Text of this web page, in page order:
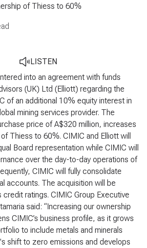
of Thiess to 60%
LISTEN
into an agreement with funds
(UK) Ltd (Elliott) regarding the
of an additional 10% equity interest in
mining services provider. The
price of A$320 million, increases
Thiess to 60%. CIMIC and Elliott will
Board representation while CIMIC will
over the day-to-day operations of
CIMIC will fully consolidate
accounts. The acquisition will be
credit ratings. CIMIC Group Executive
said: “Increasing our ownership
CIMIC’s business profile, as it grows
to include metals and minerals
shift to zero emissions and develops